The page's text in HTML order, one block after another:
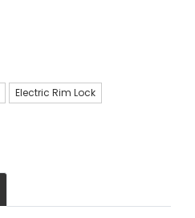
Electric Rim Lock